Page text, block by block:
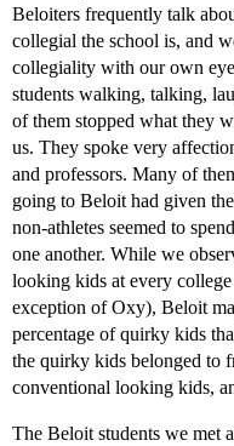
Beloiters frequently talk
collegial the school is, and
collegiality with our own
students walking, talking,
of them stopped what they
us. They spoke very
and professors. Many of
going to Beloit had given
non-athletes seemed to
one another. While we
looking kids at every
exception of Oxy), Beloit
percentage of quirky kids
the quirky kids belonged to
conventional looking kids,
The Beloit students we met